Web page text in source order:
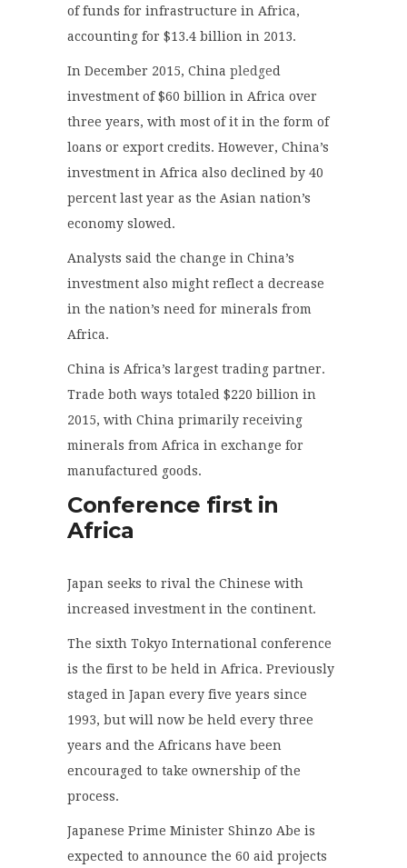
of funds for infrastructure in Africa,
accounting for $13.4 billion in 2013.
In December 2015, China pledged
investment of $60 billion in Africa over
three years, with most of it in the form of
loans or export credits. However, China’s
investment in Africa also declined by 40
percent last year as the Asian nation’s
economy slowed.
Analysts said the change in China’s
investment also might reflect a decrease
in the nation’s need for minerals from
Africa.
China is Africa’s largest trading partner.
Trade both ways totaled $220 billion in
2015, with China primarily receiving
minerals from Africa in exchange for
manufactured goods.
Conference first in
Africa
Japan seeks to rival the Chinese with
increased investment in the continent.
The sixth Tokyo International conference
is the first to be held in Africa. Previously
staged in Japan every five years since
1993, but will now be held every three
years and the Africans have been
encouraged to take ownership of the
process.
Japanese Prime Minister Shinzo Abe is
expected to announce the 60 aid projects